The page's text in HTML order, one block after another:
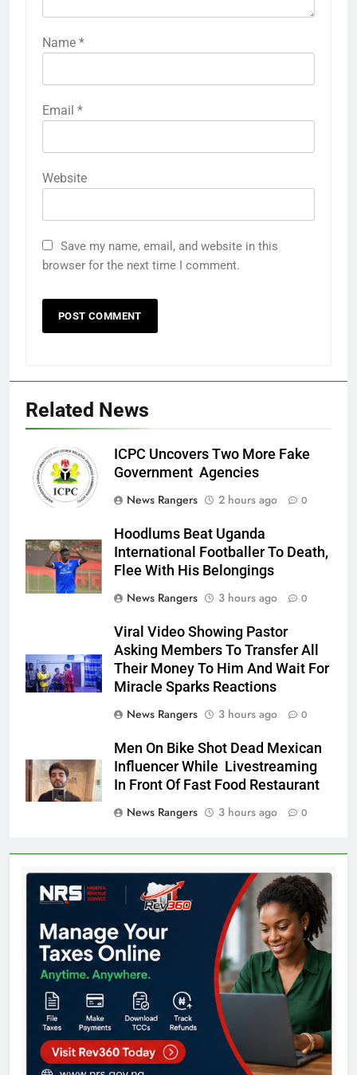
Name *
Email *
Website
Save my name, email, and website in this
browser for the next time I comment.
Related News
ICPC Uncovers Two More Fake
Government Agencies
News Rangers
2 hours ago 0
Hoodlums Beat Uganda
International Footballer To Death,
Flee With His Belongings
News Rangers
3 hours ago 0
Viral Video Showing Pastor
Asking Members To Transfer All
Their Money To Him And Wait For
Miracle Sparks Reactions
News Rangers
3 hours ago 0
Men On Bike Shot Dead Mexican
Influencer While Livestreaming
In Front Of Fast Food Restaurant
News Rangers
3 hours ago 0